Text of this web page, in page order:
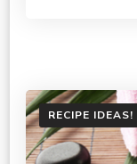
RECIPE IDEAS!